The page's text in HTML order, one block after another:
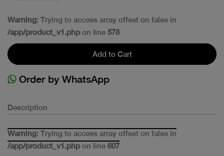
Warning: Trying to access array offset on false in
/app/product_v1.php on line 578
Add to Cart
Order by WhatsApp
Description
Warning: Trying to access array offset on false in
/app/product_v1.php on line 607